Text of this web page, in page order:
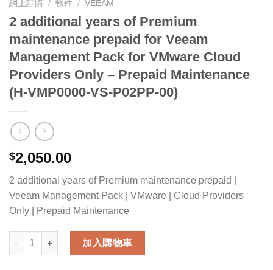
網上訂購 / 軟件 / VEEAM
2 additional years of Premium
maintenance prepaid for Veeam
Management Pack for VMware Cloud
Providers Only – Prepaid Maintenance
(H-VMP0000-VS-P02PP-00)
$2,050.00
2 additional years of Premium maintenance prepaid |
Veeam Management Pack | VMware | Cloud Providers
Only | Prepaid Maintenance
2 additional years of Premium maintenance prepaid for Veeam
加入購物車